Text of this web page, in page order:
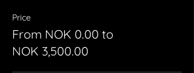
Price
From NOK 0.00 to
NOK 3,500.00